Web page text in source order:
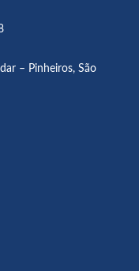
– Pinheiros, São